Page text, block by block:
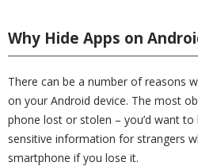
Why Hide Apps on
There can be a number of reasons
on your Android device. The most
phone lost or stolen – you’d want
sensitive information for strangers
smartphone if you lose it.